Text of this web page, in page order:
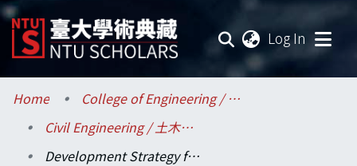
Log In
Communities & Collections
Research Outputs
Home
College of Engineering / 工學院
Civil Engineering / 土木工程學系
Development Strategy for Multi-objective Use Power Substation